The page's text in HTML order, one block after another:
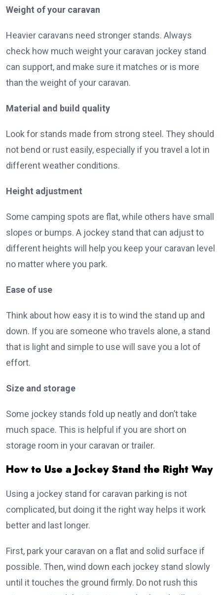
Weight of your caravan
Heavier caravans need stronger stands. Always
check how much weight your caravan jockey stand
can support, and make sure it matches or is more
than the weight of your caravan.
Material and build quality
Look for stands made from strong steel. They should
not bend or rust easily, especially if you travel a lot in
different weather conditions.
Height adjustment
Some camping spots are flat, while others have small
slopes or bumps. A jockey stand that can adjust to
different heights will help you keep your caravan level
no matter where you park.
Ease of use
Think about how easy it is to wind the stand up and
down. If you are someone who travels alone, a stand
that is light and simple to use will save you a lot of
effort.
Size and storage
Some jockey stands fold up neatly and don’t take
much space. This is helpful if you are short on
storage room in your caravan or trailer.
How to Use a Jockey Stand the Right Way
Using a jockey stand for caravan parking is not
complicated, but doing it the right way helps it work
better and last longer.
First, park your caravan on a flat and solid surface if
possible. Then, wind down each jockey stand slowly
until it touches the ground firmly. Do not rush this